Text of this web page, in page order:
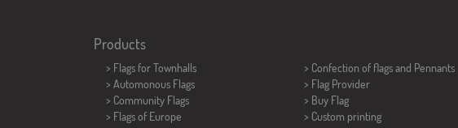
Products
> Flags for Townhalls
> Automonous Flags
> Community Flags
> Flags of Europe
> Confection of flags and Pennants
> Flag Provider
> Buy Flag
> Custom printing